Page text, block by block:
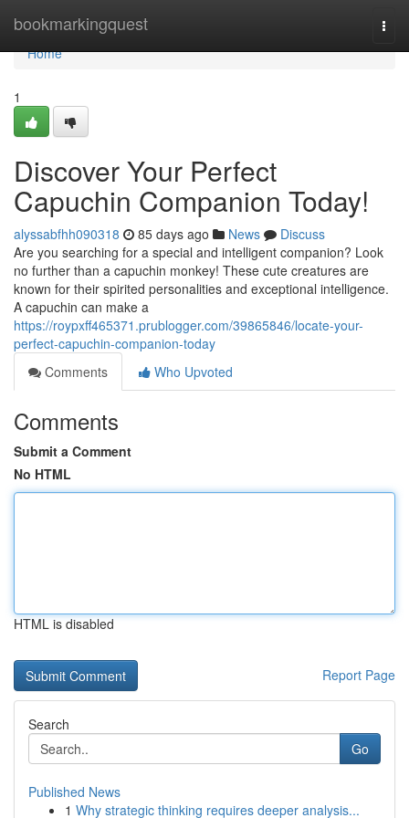
bookmarkingquest
Home
Home
1
Discover Your Perfect
Capuchin Companion Today!
alyssabfhh090318 85 days ago News
Discuss
Are you searching for a special and intelligent companion? Look
no further than a capuchin monkey! These cute creatures are
known for their spirited personalities and exceptional intelligence.
A capuchin can make a
https://roypxff465371.prublogger.com/39865846/locate-your-
perfect-capuchin-companion-today
Comments
Who Upvoted
Comments
Submit a Comment
No HTML
HTML is disabled
Report Page
Search
Go
Published News
1 Why strategic thinking requires deeper analysis...